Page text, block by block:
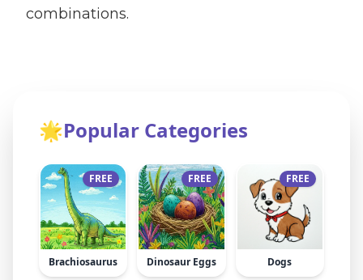
combinations.
🌟Popular Categories
FREE
Brachiosaurus
FREE
Dinosaur Eggs
FREE
Dogs